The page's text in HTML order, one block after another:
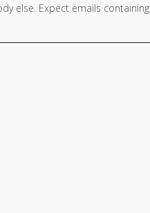
else. Expect emails